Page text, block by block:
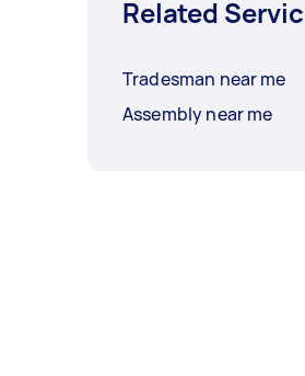
Related
Tradesman near me
Assembly near me